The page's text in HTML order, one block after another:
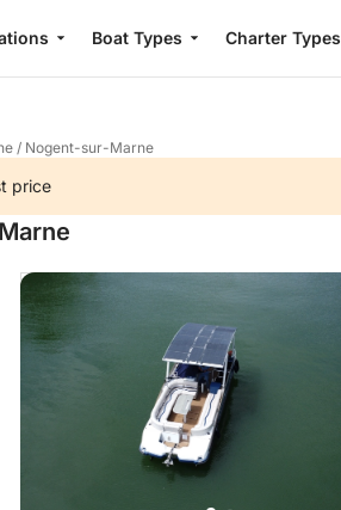
Boat Types Charter Types
/ Nogent-sur-Marne
price